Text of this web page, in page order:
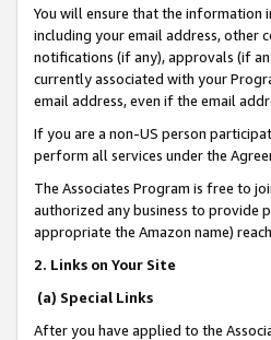
You will ensure that the information
including your email address, other
notifications (if any), approvals (if
currently associated with your
email address, even if the email
If you are a non-US person
perform all services under the
The Associates Program is free to
authorized any business to provide
appropriate the Amazon name)
2. Links on Your Site
(a) Special Links
After you have applied to the